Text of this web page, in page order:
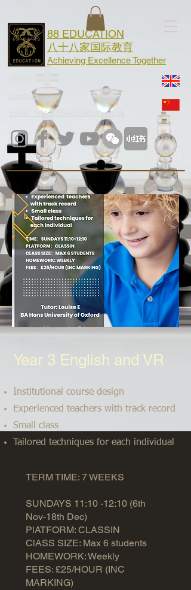
88 EDUCATION
八十八家国际教育
Achieving Excellence Together
Email: info@88education.co.uk
Contact
Year 3 English and VR
Institutional course design
Experienced teachers with track record
Small class
Tailored techniques for each individual
TERM TIME: 7 WEEKS
SUNDAYS 11:10 -12:10 (6th
Nov-18th Dec)
PlATFORM: CLASSIN
ClASS SIZE: Max 6 students
HOMEWORK: Weekly
FEES: £25/HOUR (INC
MARKING)